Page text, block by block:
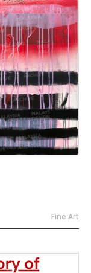
Fine Art